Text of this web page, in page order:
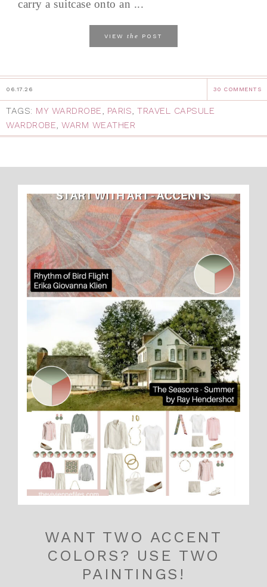
carry a suitcase onto an ...
VIEW the POST
06.17.26 30 COMMENTS
TAGS: MY WARDROBE, PARIS, TRAVEL CAPSULE
WARDROBE, WARM WEATHER
WANT TWO ACCENT
COLORS? USE TWO
PAINTINGS!